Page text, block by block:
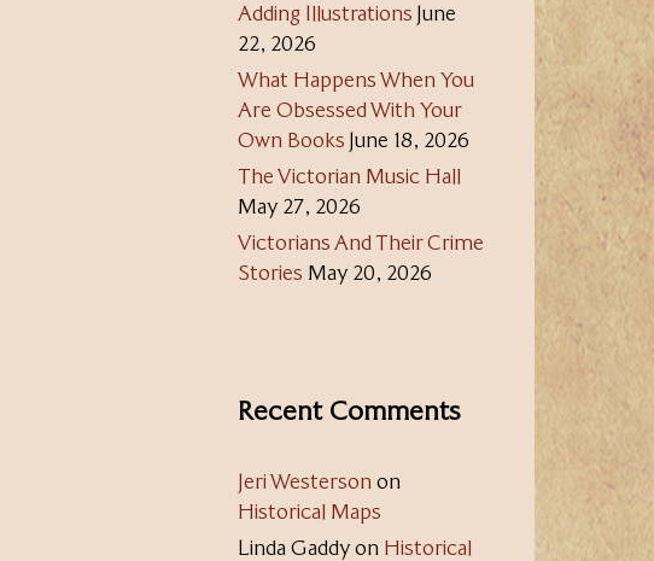
Adding Illustrations June
22, 2026
What Happens When You
Are Obsessed With Your
Own Books June 18, 2026
The Victorian Music Hall
May 27, 2026
Victorians And Their Crime
Stories May 20, 2026
Recent Comments
Jeri Westersonon
Historical Maps
Linda Gaddyon Historical